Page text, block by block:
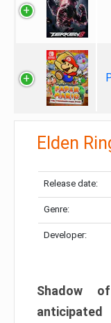
Elden
Release date:
Genre:
Developer:
Shadow